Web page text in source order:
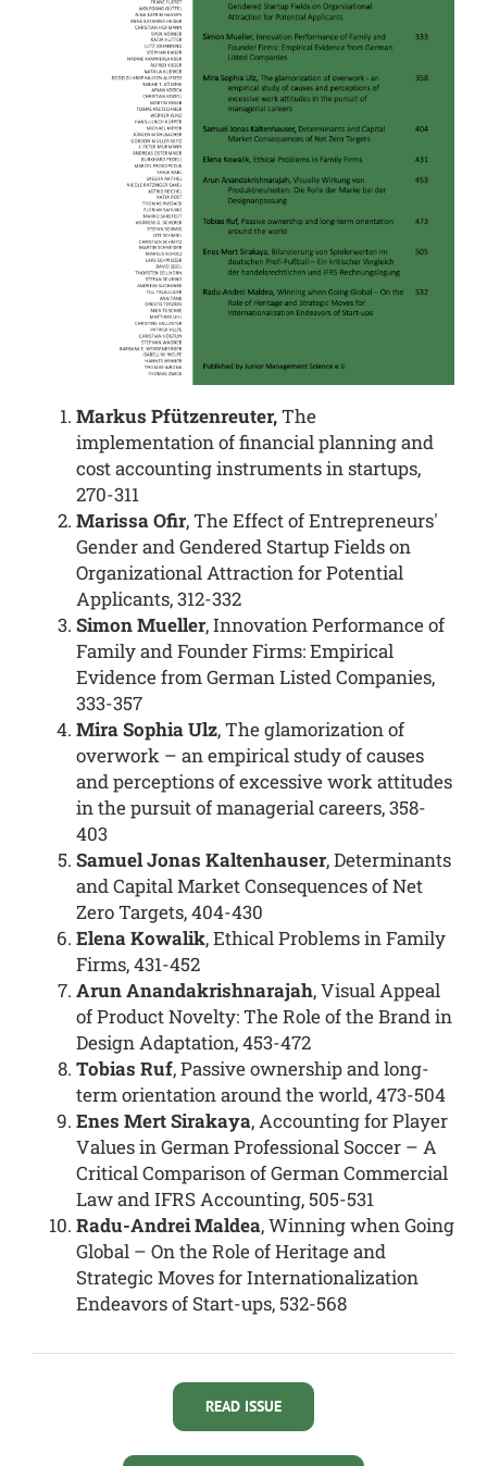
Markus Pfützenreuter,The
implementation of financial planning and
cost accounting instruments in startups,
270-311
Marissa Ofir, The Effect of Entrepreneurs'
Gender and Gendered Startup Fields on
Organizational Attraction for Potential
Applicants, 312-332
Simon Mueller, Innovation Performance of
Family and Founder Firms: Empirical
Evidence from German Listed Companies,
333-357
Mira Sophia Ulz, The glamorization of
overwork – an empirical study of causes
and perceptions of excessive work attitudes
in the pursuit of managerial careers, 358-
403
Samuel Jonas Kaltenhauser, Determinants
and Capital Market Consequences of Net
Zero Targets, 404-430
Elena Kowalik, Ethical Problems in Family
Firms, 431-452
Arun Anandakrishnarajah, Visual Appeal
of Product Novelty: The Role of the Brand in
Design Adaptation, 453-472
Tobias Ruf, Passive ownership and long-
term orientation around the world, 473-504
Enes Mert Sirakaya, Accounting for Player
Values in German Professional Soccer – A
Critical Comparison of German Commercial
Law and IFRS Accounting, 505-531
Radu-Andrei Maldea, Winning when Going
Global – On the Role of Heritage and
Strategic Moves for Internationalization
Endeavors of Start-ups, 532-568
READ ISSUE